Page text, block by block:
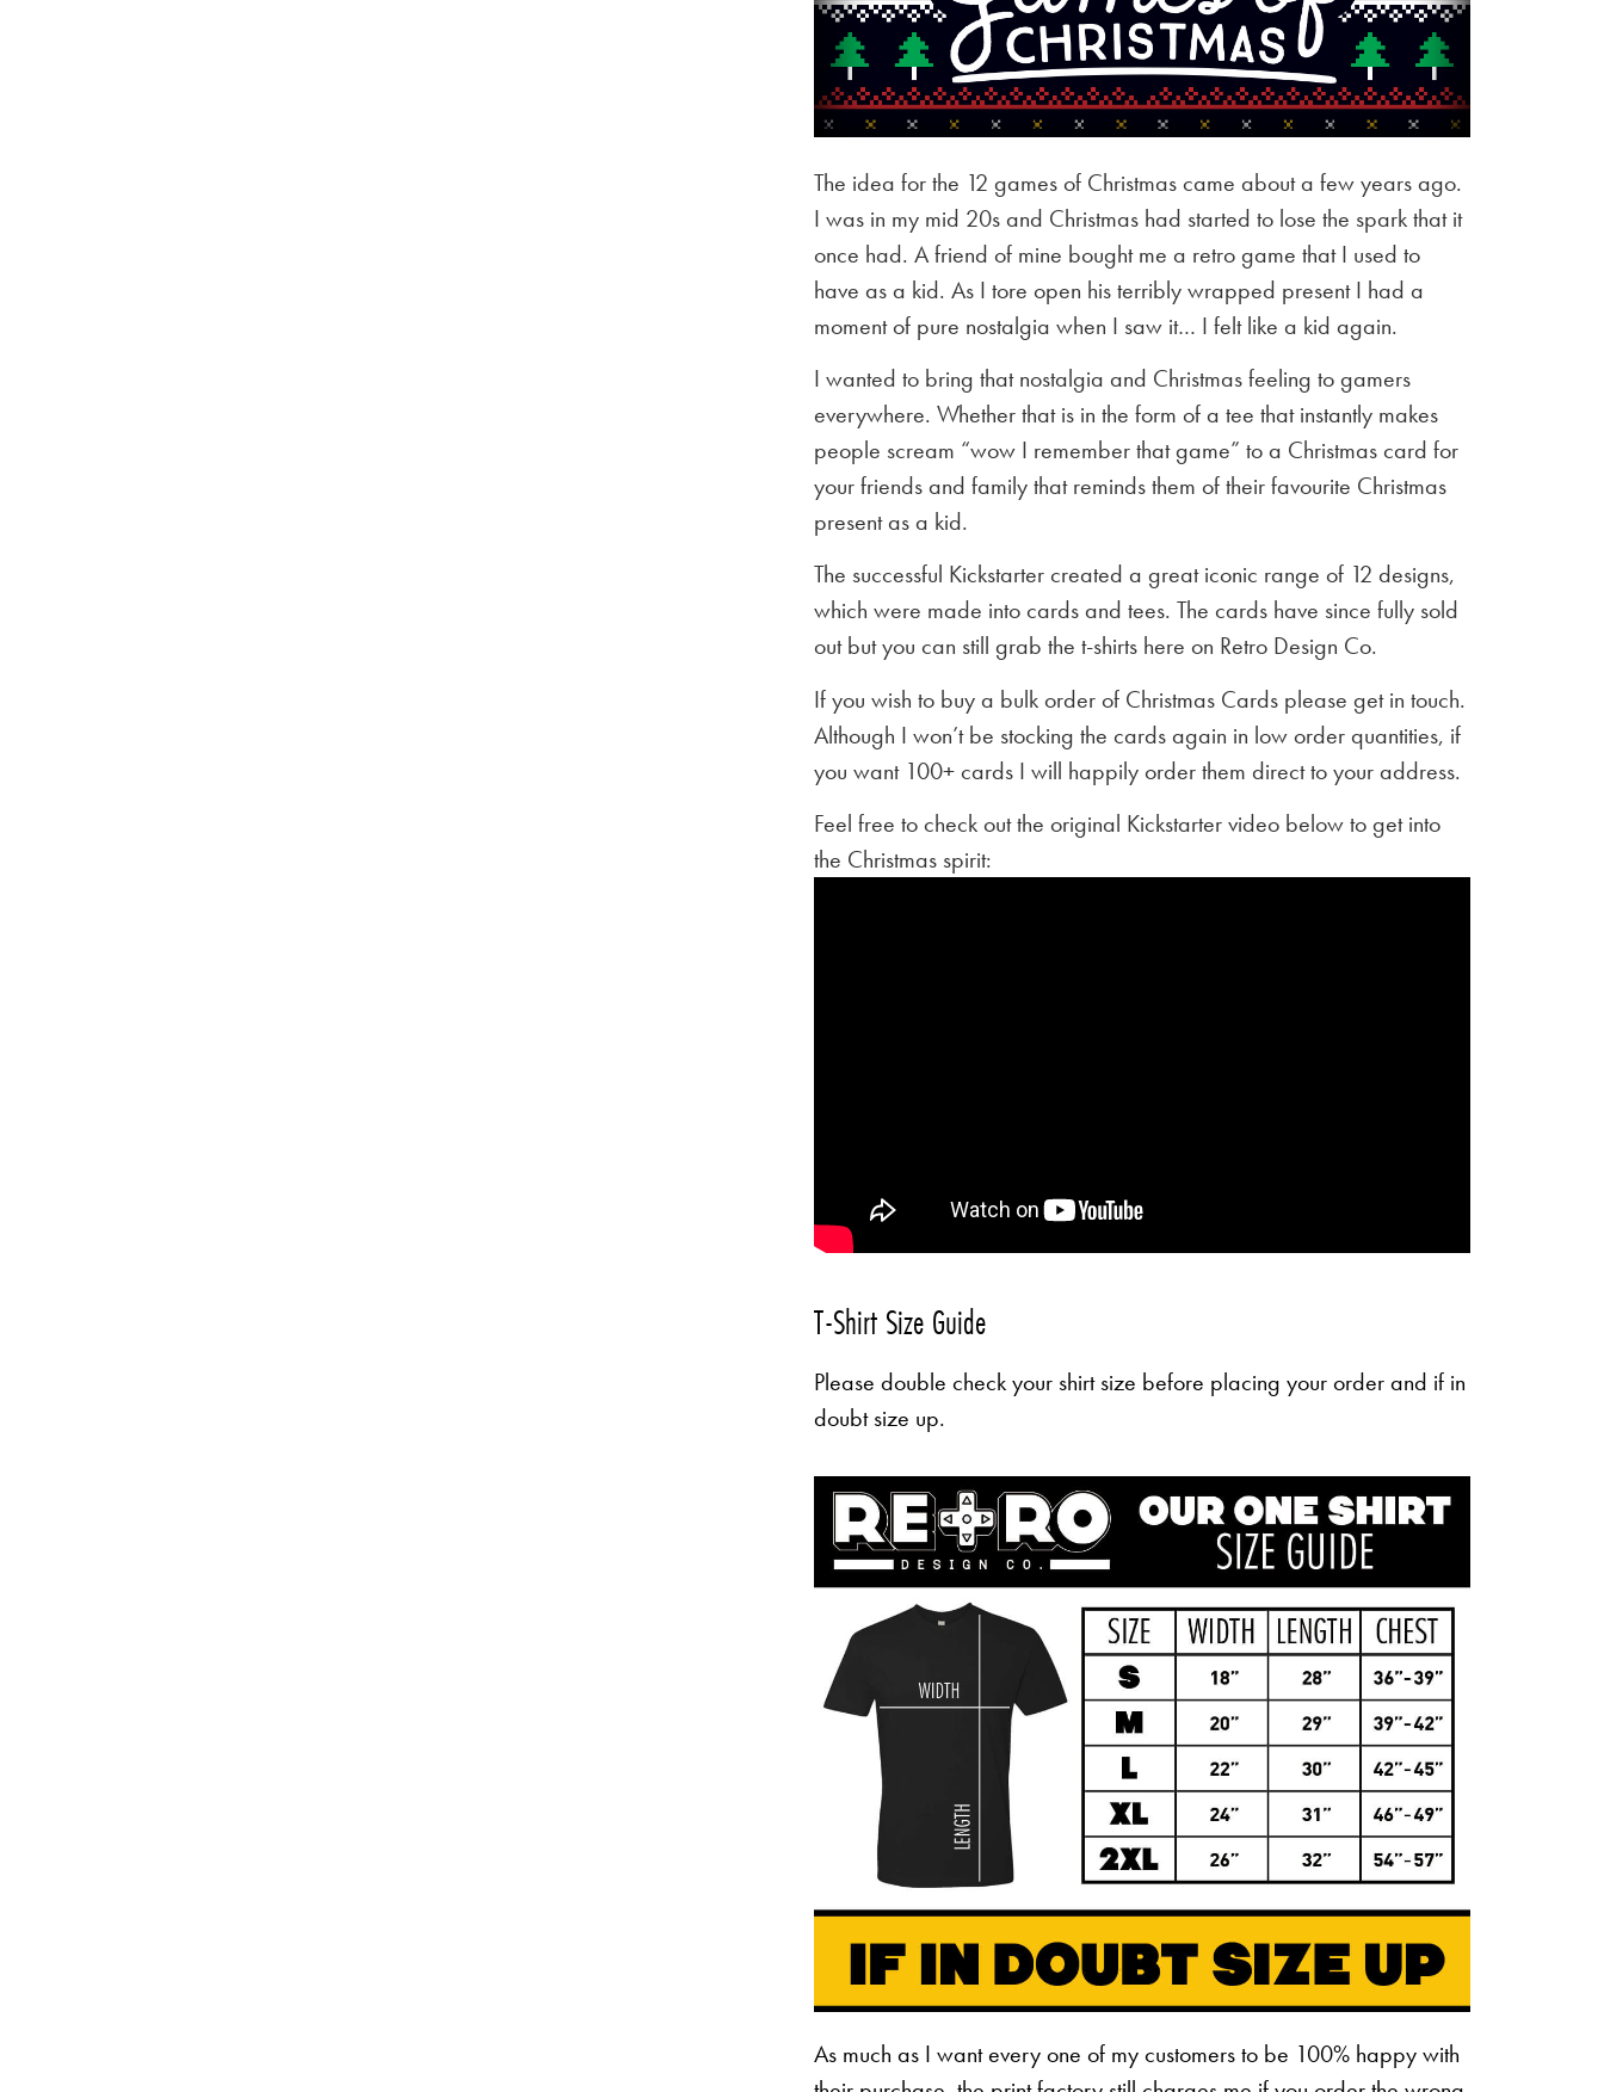
The idea for the 12 games of Christmas came about a few years ago.
I was in my mid 20s and Christmas had started to lose the spark that it
once had. A friend of mine bought me a retro game that I used to
have as a kid. As I tore open his terribly wrapped present I had a
moment of pure nostalgia when I saw it… I felt like a kid again.
I wanted to bring that nostalgia and Christmas feeling to gamers
everywhere. Whether that is in the form of a tee that instantly makes
people scream “wow I remember that game” to a Christmas card for
your friends and family that reminds them of their favourite Christmas
present as a kid.
The successful Kickstarter created a great iconic range of 12 designs,
which were made into cards and tees. The cards have since fully sold
out but you can still grab the t-shirts here on Retro Design Co.
If you wish to buy a bulk order of Christmas Cards please get in touch.
Although I won’t be stocking the cards again in low order quantities, if
you want 100+ cards I will happily order them direct to your address.
Feel free to check out the original Kickstarter video below to get into
the Christmas spirit:
T-Shirt Size Guide
Please double check your shirt size before placing your order and if in
doubt size up.
As much as I want every one of my customers to be 100% happy with